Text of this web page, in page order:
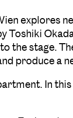
explores
Toshiki
stage.
produce a
In